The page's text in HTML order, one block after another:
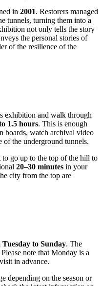
in 2001. Restorers managed
tunnels, turning them into a
not only tells the story
the personal stories of
of the resilience of the
exhibition and walk through
1.5 hours. This is enough
boards, watch archival video
of the underground tunnels.
to go up to the top of the hill to
20–30 minutes in your
city from the top are
Tuesday to Sunday. The
Please note that Monday is a
in advance.
depending on the season or